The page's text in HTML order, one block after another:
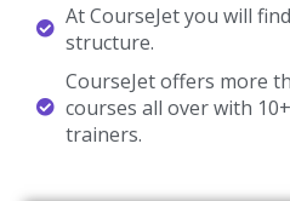
At CourseJet you will
structure.
CourseJet offers more
courses all over with
trainers.